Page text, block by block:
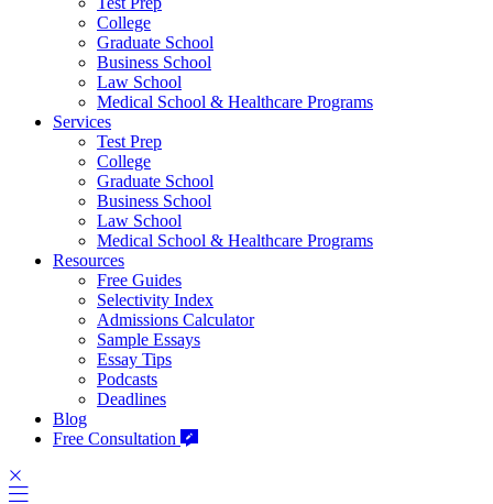
College
Graduate School
Business School
Law School
Medical School & Healthcare Programs
Services
Test Prep
College
Graduate School
Business School
Law School
Medical School & Healthcare Programs
Resources
Free Guides
Selectivity Index
Admissions Calculator
Sample Essays
Essay Tips
Podcasts
Deadlines
Blog
Free Consultation